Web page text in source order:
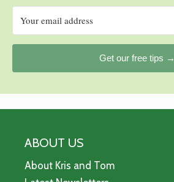
Get our free tips →
ABOUT US
About Kris and Tom